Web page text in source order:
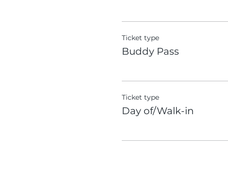
Ticket type
Buddy Pass
Ticket type
Day of/Walk-in